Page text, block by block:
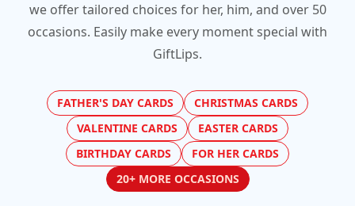
we offer tailored choices for her, him, and over 50
occasions. Easily make every moment special with
GiftLips.
FATHER'S DAY CARDS
CHRISTMAS CARDS
VALENTINE CARDS
EASTER CARDS
BIRTHDAY CARDS
FOR HER CARDS
20+ MORE OCCASIONS